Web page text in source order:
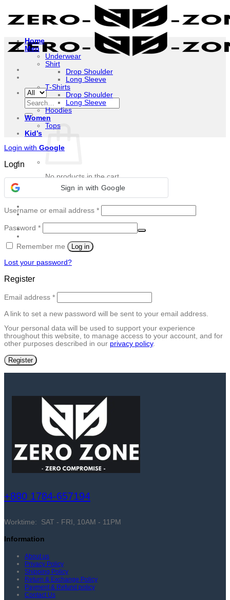
to
content
Search
for:
No products in the cart.
Return to shop
Home
Men
Underwear
Shirt
Drop Shoulder
Long Sleeve
T-Shirts
Drop Shoulder
Long Sleeve
Hoodies
Women
Tops
Kid’s
Login with Google
Login
Sign in with Google
Username or email address *Required
Password *Required
Remember me Log in
Lost your password?
Register
Email address *Required
A link to set a new password will be sent to your email address.
Your personal data will be used to support your experience
throughout this website, to manage access to your account, and for
other purposes described in our privacy policy.
Register
+880 1784-657194
Worktime: SAT - FRI, 10AM - 11PM
Information
About us
Privacy Policy
Shipping Policy
Return & Exchange Policy
Payment & Refund policy
Contact Us